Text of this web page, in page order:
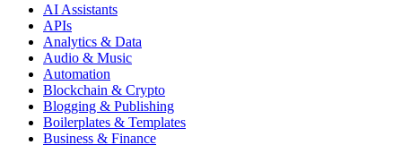
AI Assistants
APIs
Analytics & Data
Audio & Music
Automation
Blockchain & Crypto
Blogging & Publishing
Boilerplates & Templates
Business & Finance